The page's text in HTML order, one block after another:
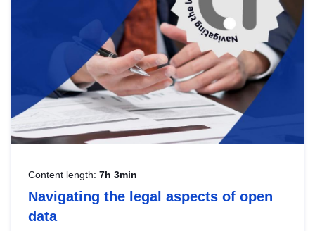
Content length: 7h 3min
Navigating the legal aspects of open
data